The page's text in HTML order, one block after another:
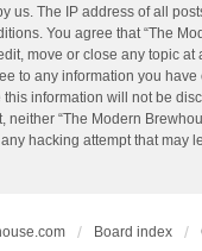
us. The IP address of all
You agree that “The
move or close any topic at
to any information you
information will not be
neither “The Modern
hacking attempt that may
Board index